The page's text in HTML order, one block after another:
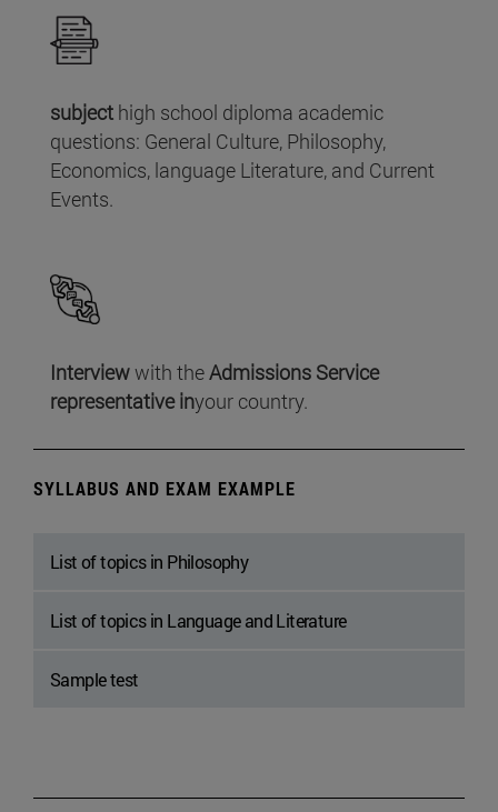
subject high school diploma academic
questions: General Culture, Philosophy,
Economics, language Literature, and Current
Events.
Interviewwith theAdmissions Service
representative inyour country.
SYLLABUS AND EXAM EXAMPLE
List of topics in Philosophy
List of topics in Language and Literature
Sample test